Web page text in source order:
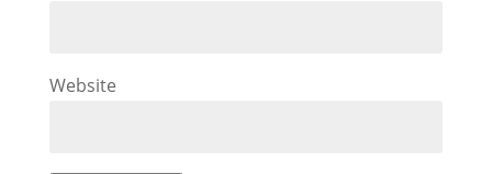
Website